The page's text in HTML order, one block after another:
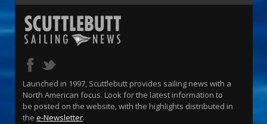
Launched in 1997, Scuttlebutt provides sailing news with a
North American focus. Look for the latest information to
be posted on the website, with the highlights distributed in
the e-Newsletter.